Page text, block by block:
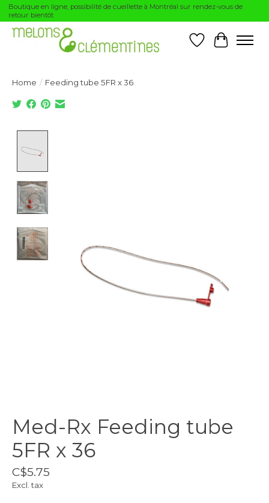
Boutique en ligne, possibilité de cueillette à Montréal sur rendez-vous de
retour bientôt
WishlistCart
Home / Feeding tube 5FR x 36
Med-Rx Feeding tube
5FR x 36
C$5.75
Excl. tax